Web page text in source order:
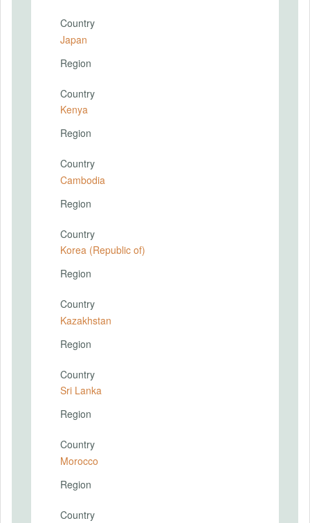
Country
Japan
Region
Country
Kenya
Region
Country
Cambodia
Region
Country
Korea (Republic of)
Region
Country
Kazakhstan
Region
Country
Sri Lanka
Region
Country
Morocco
Region
Country